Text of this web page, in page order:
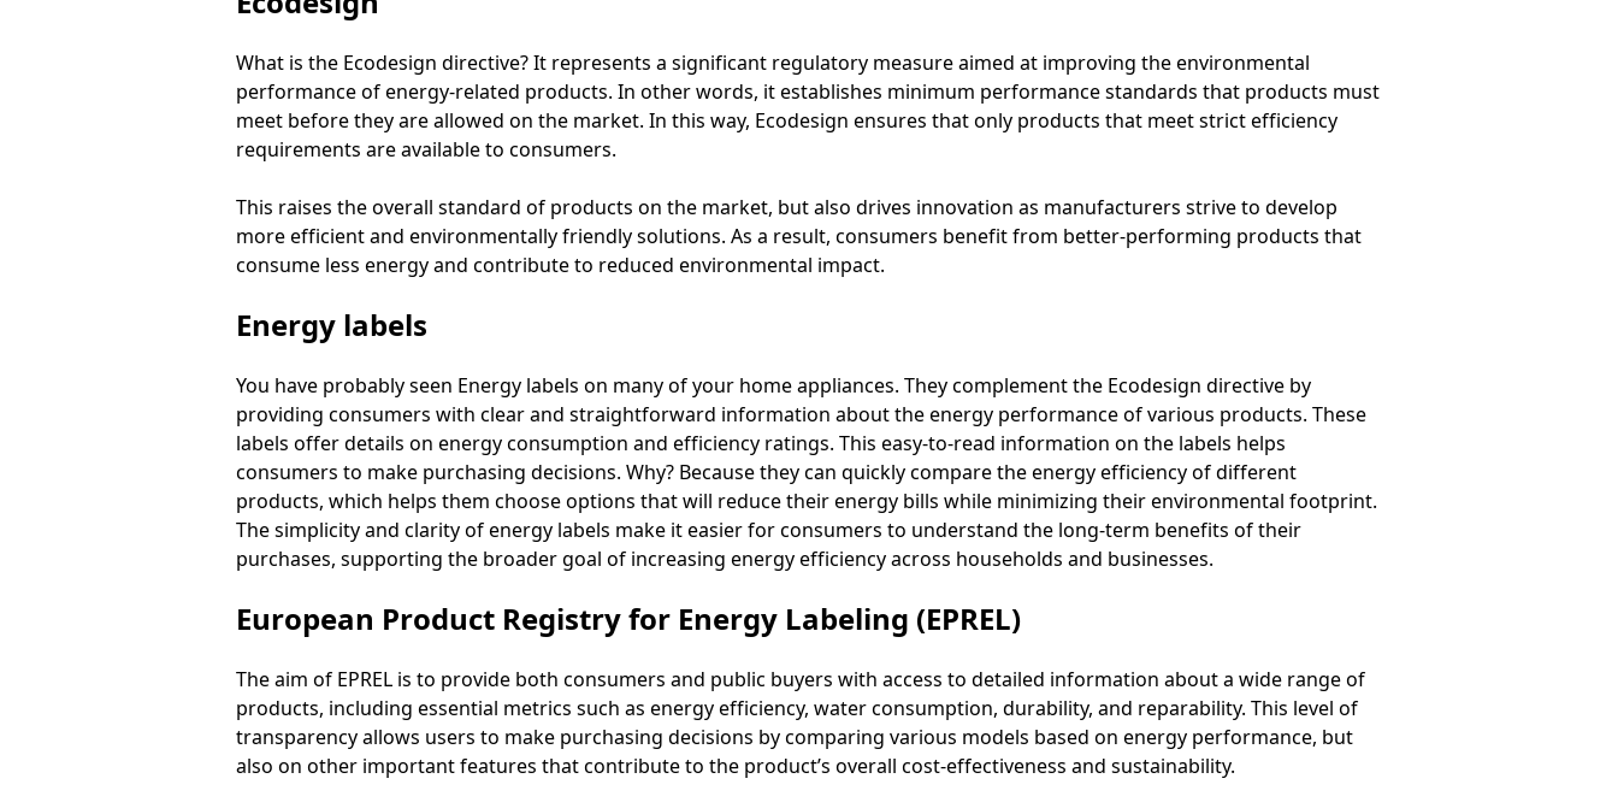
What is the Ecodesign directive? It represents a significant regulatory measure aimed at improving the environmental
performance of energy-related products. In other words, it establishes minimum performance standards that products must
meet before they are allowed on the market. In this way, Ecodesign ensures that only products that meet strict efficiency
requirements are available to consumers.
This raises the overall standard of products on the market, but also drives innovation as manufacturers strive to develop
more efficient and environmentally friendly solutions. As a result, consumers benefit from better-performing products that
consume less energy and contribute to reduced environmental impact.
Energy labels
You have probably seen Energy labels on many of your home appliances. They complement the Ecodesign directive by
providing consumers with clear and straightforward information about the energy performance of various products. These
labels offer details on energy consumption and efficiency ratings. This easy-to-read information on the labels helps
consumers to make purchasing decisions. Why? Because they can quickly compare the energy efficiency of different
products, which helps them choose options that will reduce their energy bills while minimizing their environmental footprint.
The simplicity and clarity of energy labels make it easier for consumers to understand the long-term benefits of their
purchases, supporting the broader goal of increasing energy efficiency across households and businesses.
European Product Registry for Energy Labeling (EPREL)
The aim of EPREL is to provide both consumers and public buyers with access to detailed information about a wide range of
products, including essential metrics such as energy efficiency, water consumption, durability, and reparability. This level of
transparency allows users to make purchasing decisions by comparing various models based on energy performance, but
also on other important features that contribute to the product’s overall cost-effectiveness and sustainability.